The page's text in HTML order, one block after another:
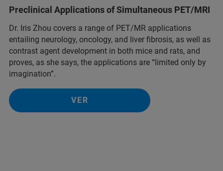
Preclinical Applications of Simultaneous PET/MRI
Dr. Iris Zhou covers a range of PET/MR applications
entailing neurology, oncology, and liver fibrosis, as well as
contrast agent development in both mice and rats, and
proves, as she says, the applications are “limited only by
imagination”.
VER